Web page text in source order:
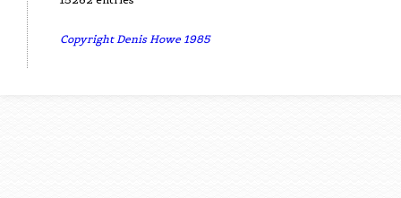
Copyright Denis Howe 1985